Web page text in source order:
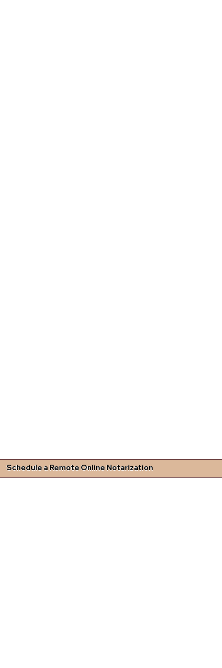
Schedule a Remote Online Notarization